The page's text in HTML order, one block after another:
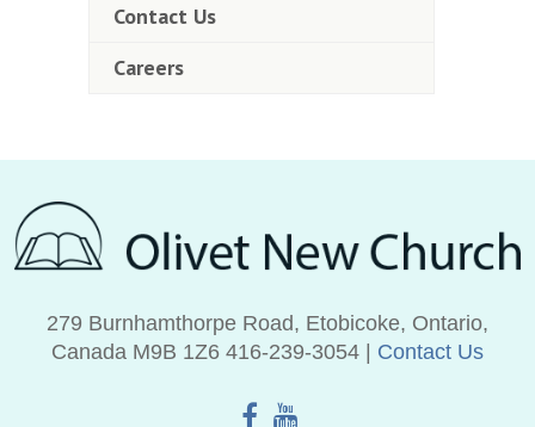
Contact Us
Careers
279 Burnhamthorpe Road, Etobicoke, Ontario,
Canada M9B 1Z6 416‑239‑3054 | Contact Us